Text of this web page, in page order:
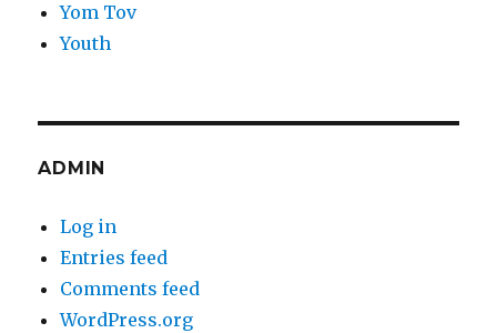
Yom Tov
Youth
ADMIN
Log in
Entries feed
Comments feed
WordPress.org